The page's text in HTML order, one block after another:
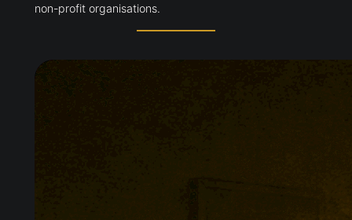
non-profit organisations.